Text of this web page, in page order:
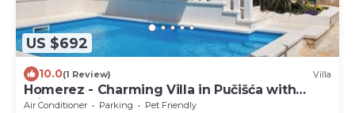
US $692
10.0(1 Review) Villa
Homerez - Charming Villa in Pučišća with
Private Pool
Air Conditioner Parking
Pet Friendly